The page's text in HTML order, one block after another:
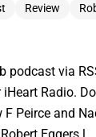
Review
podcast via
Radio.
F Peirce and
Eggers l…